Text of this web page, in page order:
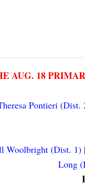
AUG. 18
Pontieri (Dist.
Woolbright (Dist. 1) |
Long